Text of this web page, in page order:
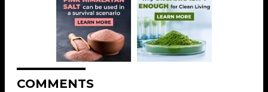
COMMENTS